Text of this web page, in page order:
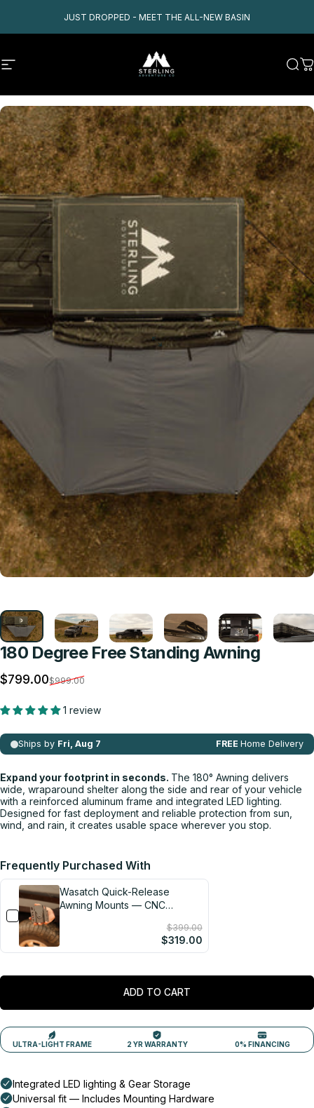
JUST DROPPED - MEET THE ALL-NEW BASIN
Site navigation Sterling Adventure Co
180 Degree Free Standing Awning
Sale price
$799.00
Regular price
$999.00
1 review
Expand your footprint in seconds. The 180° Awning delivers
wide, wraparound shelter along the side and rear of your vehicle
with a reinforced aluminum frame and integrated LED lighting.
Designed for fast deployment and reliable protection from sun,
wind, and rain, it creates usable space wherever you stop.
Frequently Purchased With
Wasatch Quick-Release
Awning Mounts — CNC
$399.00
$319.00
ADD TO CART